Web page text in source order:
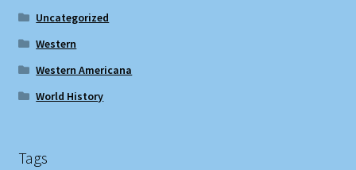
Uncategorized
Western
Western Americana
World History
Tags